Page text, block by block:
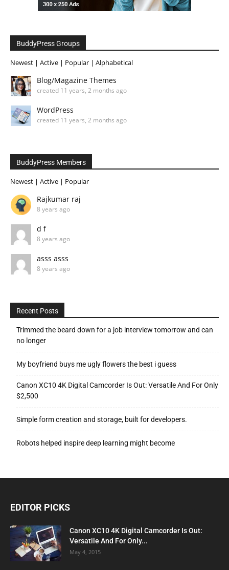
BuddyPress Groups
Newest | Active | Popular | Alphabetical
Blog/Magazine Themes
created 11 years, 2 months ago
WordPress
created 11 years, 2 months ago
BuddyPress Members
Newest | Active | Popular
Rajkumar raj
8 years ago
d f
8 years ago
asss asss
8 years ago
Recent Posts
Trimmed the beard down for a job interview tomorrow and can
no longer
My boyfriend buys me ugly flowers the best i guess
Canon XC10 4K Digital Camcorder Is Out: Versatile And For Only
$2,500
Simple form creation and storage, built for developers.
Robots helped inspire deep learning might become
EDITOR PICKS
Canon XC10 4K Digital Camcorder Is Out:
Versatile And For Only...
May 4, 2015